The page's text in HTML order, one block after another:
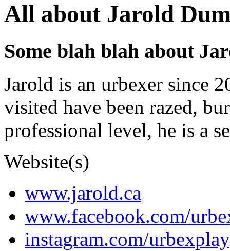
All about Jarold
Some blah blah about
Jarold is an urbexer since
visited have been razed,
professional level, he is a
Website(s)
www.jarold.ca
www.facebook.com/
instagram.com/